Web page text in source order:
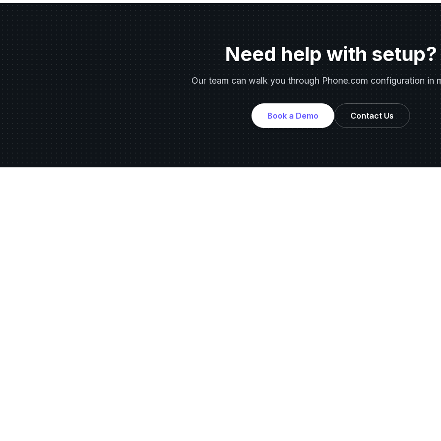
Need help with setup?
Our team can walk you through Phone.com configuration in
Book a Demo Contact Us